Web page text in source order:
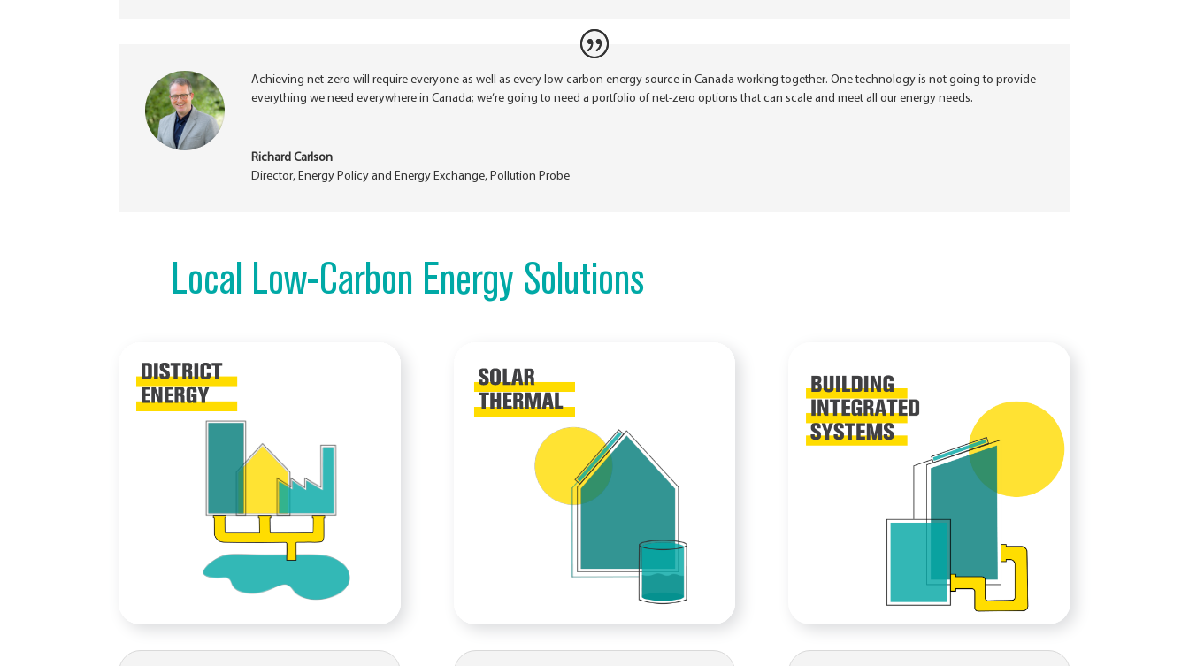
Achieving net-zero will require everyone as well as every low-carbon energy source in Canada working together. One technology is not going to provide
everything we need everywhere in Canada; we’re going to need a portfolio of net-zero options that can scale and meet all our energy needs.
Richard Carlson
Director, Energy Policy and Energy Exchange, Pollution Probe
Local Low-Carbon Energy Solutions